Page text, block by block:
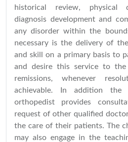
historical review, physical
diagnosis development and
any disorder within the
necessary is the delivery of
and skill on a primary basis to
and desire this service to
remissions, whenever
achievable. In addition the
orthopedist provides
request of other qualified
the care of their patients. The
may also engage in the